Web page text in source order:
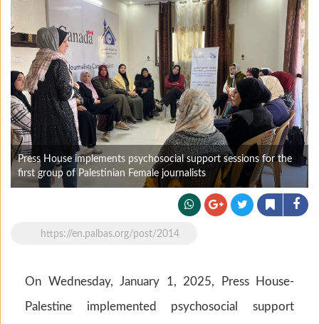
Press House implements psychosocial support sessions for the
first group of Palestinian Female journalists
https://en.palbas.org/post/2014
On Wednesday, January 1, 2025, Press House-
Palestine implemented psychosocial support